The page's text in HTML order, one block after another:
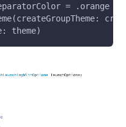
= .orange
theme)